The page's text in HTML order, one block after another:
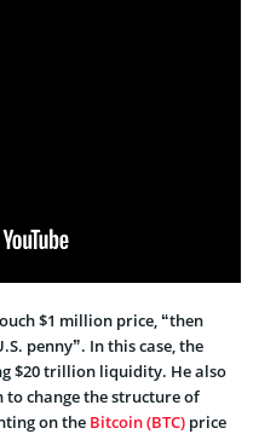
$1 million price, “then
penny”. In this case, the
$20 trillion liquidity. He also
change the structure of
on the Bitcoin (BTC) price